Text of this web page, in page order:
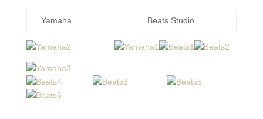
Yamaha Beats Studio